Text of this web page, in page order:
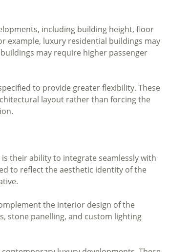
including building height, floor
example, luxury residential buildings may
may require higher passenger
to provide greater flexibility. These
layout rather than forcing the
their ability to integrate seamlessly with
to reflect the aesthetic identity of the
the interior design of the
stone panelling, and custom lighting